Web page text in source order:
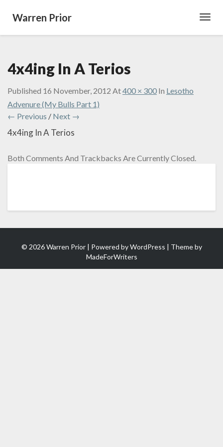
Warren Prior
4x4ing In A Terios
Published 16 November, 2012 At400 × 300 In Lesotho
Advenure (My Bulls Part 1)
← Previous / Next →
4x4ing In A Terios
Both Comments And Trackbacks Are Currently Closed.
© 2026 Warren Prior | Powered byWordPress | Theme by
MadeForWriters